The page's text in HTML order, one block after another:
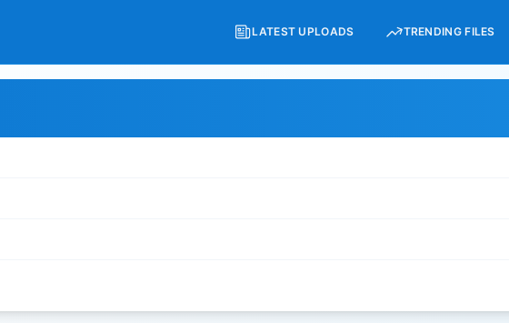
LATEST UPLOADS TRENDING FILES